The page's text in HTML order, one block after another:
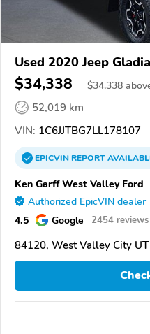
Used 2020 Jeep
$34,338 $34,338
52,019 km
VIN: 1C6JJTBG7LL178107
EPICVINREPORT
Ken Garff West Valley Ford
Authorized EpicVIN dealer
4.5 Google 2454 reviews
84120, West Valley City UT